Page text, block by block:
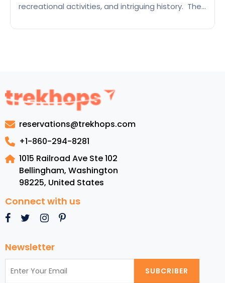
recreational activities, and intriguing history. The
Visit
in
reservations@trekhops.com
+1-860-294-8281
1015 Railroad Ave Ste 102
Bellingham, Washington
98225, United States
Connect with us
Newsletter
SUBCRIBER